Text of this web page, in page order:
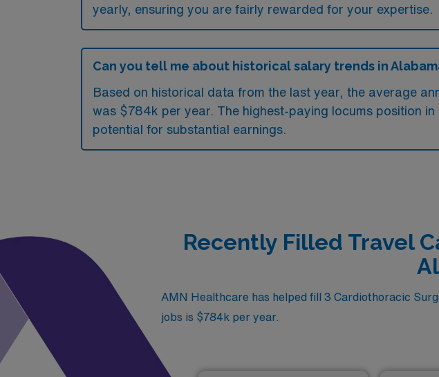
yearly, ensuring you are fairly rewarded for your expertise.
Can you tell me about historical salary trends in
Based on historical data from the last year, the average
was $784k per year. The highest-paying locums position
potential for substantial earnings.
Recently Filled Travel
AMN Healthcare has helped fill 3 Cardiothoracic
jobs is $784k per year.